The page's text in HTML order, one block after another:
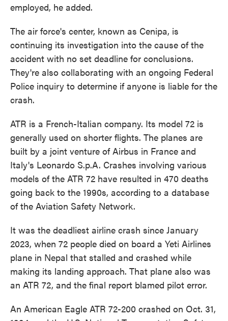
employed, he added.
The air force's center, known as Cenipa, is
continuing its investigation into the cause of the
accident with no set deadline for conclusions.
They're also collaborating with an ongoing Federal
Police inquiry to determine if anyone is liable for the
crash.
ATR is a French-Italian company. Its model 72 is
generally used on shorter flights. The planes are
built by a joint venture of Airbus in France and
Italy's Leonardo S.p.A. Crashes involving various
models of the ATR 72 have resulted in 470 deaths
going back to the 1990s, according to a database
of the Aviation Safety Network.
It was the deadliest airline crash since January
2023, when 72 people died on board a Yeti Airlines
plane in Nepal that stalled and crashed while
making its landing approach. That plane also was
an ATR 72, and the final report blamed pilot error.
An American Eagle ATR 72-200 crashed on Oct. 31,